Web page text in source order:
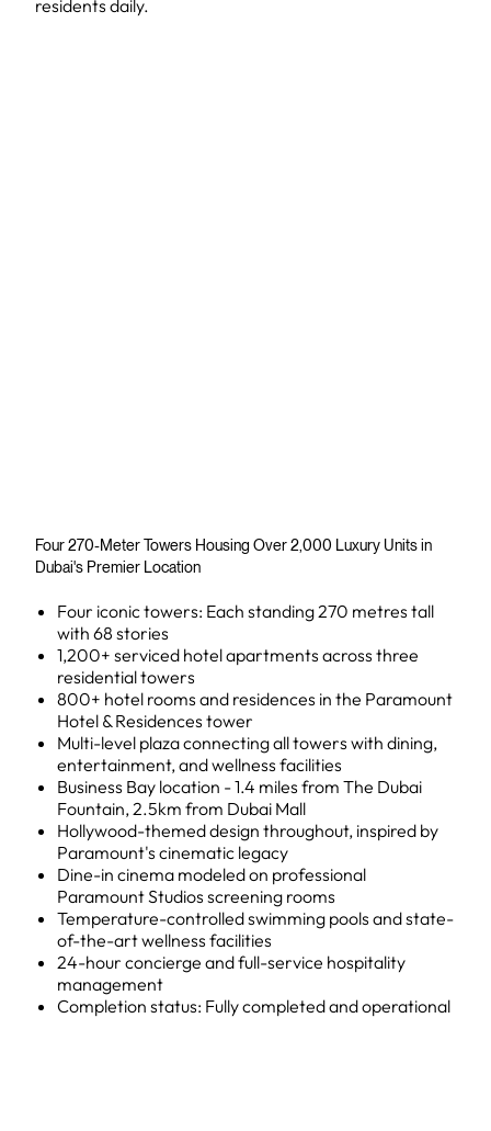
residents daily.
Four 270-Meter Towers Housing Over 2,000 Luxury Units in
Dubai's Premier Location
Four iconic towers: Each standing 270 metres tall
with 68 stories
1,200+ serviced hotel apartments across three
residential towers
800+ hotel rooms and residences in the Paramount
Hotel & Residences tower
Multi-level plaza connecting all towers with dining,
entertainment, and wellness facilities
Business Bay location - 1.4 miles from The Dubai
Fountain, 2.5km from Dubai Mall
Hollywood-themed design throughout, inspired by
Paramount's cinematic legacy
Dine-in cinema modeled on professional
Paramount Studios screening rooms
Temperature-controlled swimming pools and state-
of-the-art wellness facilities
24-hour concierge and full-service hospitality
management
Completion status: Fully completed and operational